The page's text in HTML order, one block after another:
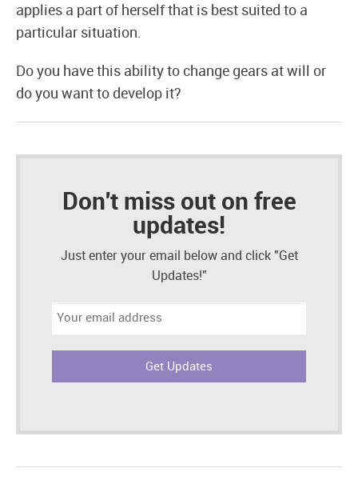
applies a part of herself that is best suited to a
particular situation.
Do you have this ability to change gears at will or
do you want to develop it?
Don't miss out on free
updates!
Just enter your email below and click "Get
Updates!"